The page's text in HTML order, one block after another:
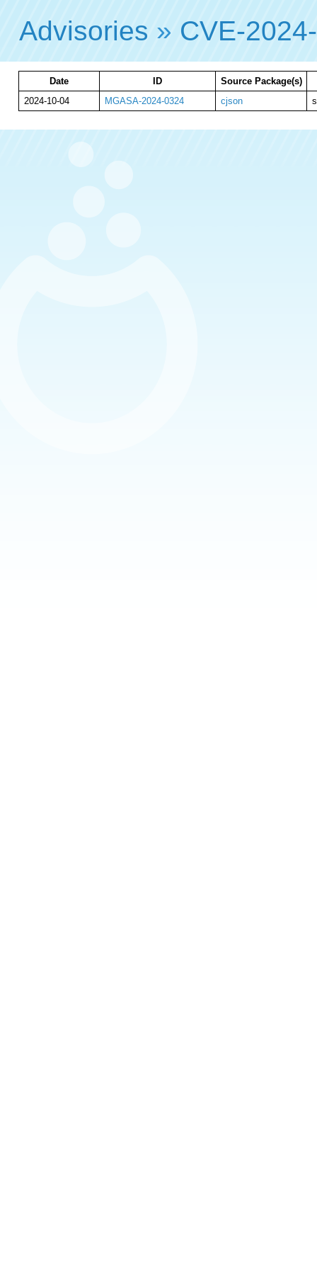
Advisories » CVE-
Date ID
Source Package(s)
2024-10-04
MGASA-2024-0324 cjson